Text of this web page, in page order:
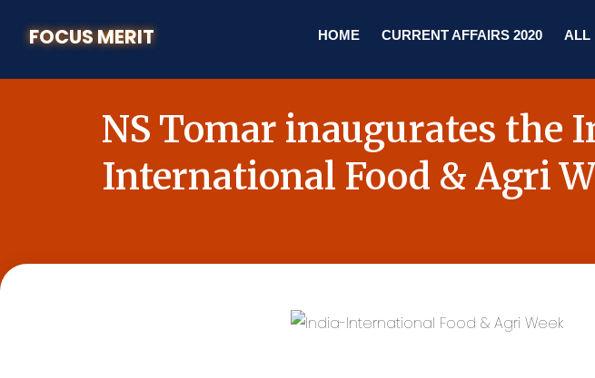
FOCUS MERIT HOME CURRENT AFFAIRS 2020 ALL
NS Tomar inaugurates the
International Food & Agri